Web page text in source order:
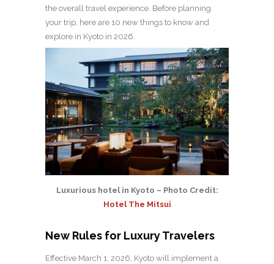
the overall travel experience. Before planning
your trip, here are 10 new things to know and
explore in Kyoto in 2026.
Luxurious hotel in Kyoto – Photo Credit:
Hotel The Mitsui
New Rules for Luxury Travelers
Effective March 1, 2026, Kyoto will implement a